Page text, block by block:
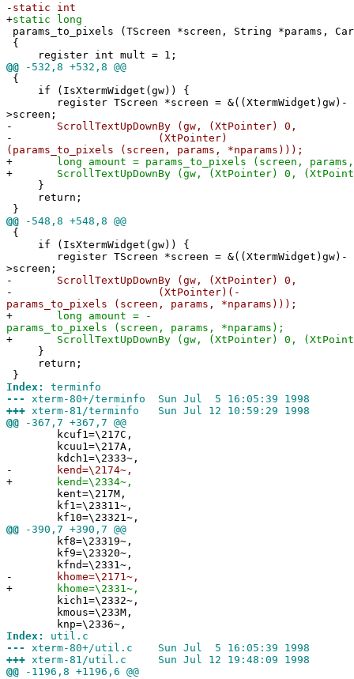
- static int
+static long
params_to_pixels (TScreen *screen, String *params,
{
register int mult = 1;
@@ -532,8 +532,8 @@
{
if (IsXtermWidget(gw)) {
register TScreen *screen = &((XtermWidget)gw)-
>screen;
-
ScrollTextUpDownBy (gw, (XtPointer) 0,
-
(XtPointer)
(params_to_pixels (screen, params, *nparams)));
+ long amount = params_to_pixels (screen, params,
+ ScrollTextUpDownBy (gw, (XtPointer) 0,
}
return;
}
@@ -548,8 +548,8 @@
{
if (IsXtermWidget(gw)) {
register TScreen *screen = &((XtermWidget)gw)-
>screen;
-
ScrollTextUpDownBy (gw, (XtPointer) 0,
-
(XtPointer)(-
params_to_pixels (screen, params, *nparams)));
+ long amount = -
params_to_pixels (screen, params, *nparams);
+ ScrollTextUpDownBy (gw, (XtPointer) 0,
}
return;
}
Index:
terminfo
---
xterm-80+/terminfo Sun Jul 5 16:05:39 1998
+++ xterm-81/terminfo Sun Jul 12 10:59:29 1998
@@ -367,7 +367,7 @@
kcuf1=\217C,
kcuu1=\217A,
kdch1=\2333~,
-
kend=\2174~,
+ kend=\2334~,
kent=\217M,
kf1=\23311~,
kf10=\23321~,
@@ -390,7 +390,7 @@
kf8=\23319~,
kf9=\23320~,
kfnd=\2331~,
-
khome=\2171~,
+ khome=\2331~,
kich1=\2332~,
kmous=\233M,
knp=\2336~,
Index:
util.c
---
xterm-80+/util.c Sun Jul 5 16:05:39 1998
+++ xterm-81/util.c Sun Jul 12 19:48:09 1998
@@ -1196,8 +1196,6 @@